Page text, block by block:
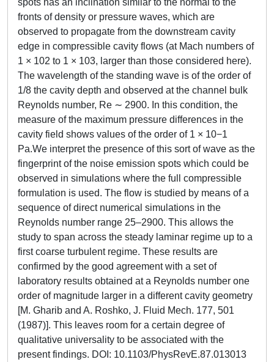
spots has an inclination similar to the normal to the
fronts of density or pressure waves, which are
observed to propagate from the downstream cavity
edge in compressible cavity flows (at Mach numbers of
1 × 102 to 1 × 103, larger than those considered here).
The wavelength of the standing wave is of the order of
1/8 the cavity depth and observed at the channel bulk
Reynolds number, Re ∼ 2900. In this condition, the
measure of the maximum pressure differences in the
cavity field shows values of the order of 1 × 10−1
Pa.We interpret the presence of this sort of wave as the
fingerprint of the noise emission spots which could be
observed in simulations where the full compressible
formulation is used. The flow is studied by means of a
sequence of direct numerical simulations in the
Reynolds number range 25–2900. This allows the
study to span across the steady laminar regime up to a
first coarse turbulent regime. These results are
confirmed by the good agreement with a set of
laboratory results obtained at a Reynolds number one
order of magnitude larger in a different cavity geometry
[M. Gharib and A. Roshko, J. Fluid Mech. 177, 501
(1987)]. This leaves room for a certain degree of
qualitative universality to be associated with the
present findings. DOI: 10.1103/PhysRevE.87.013013